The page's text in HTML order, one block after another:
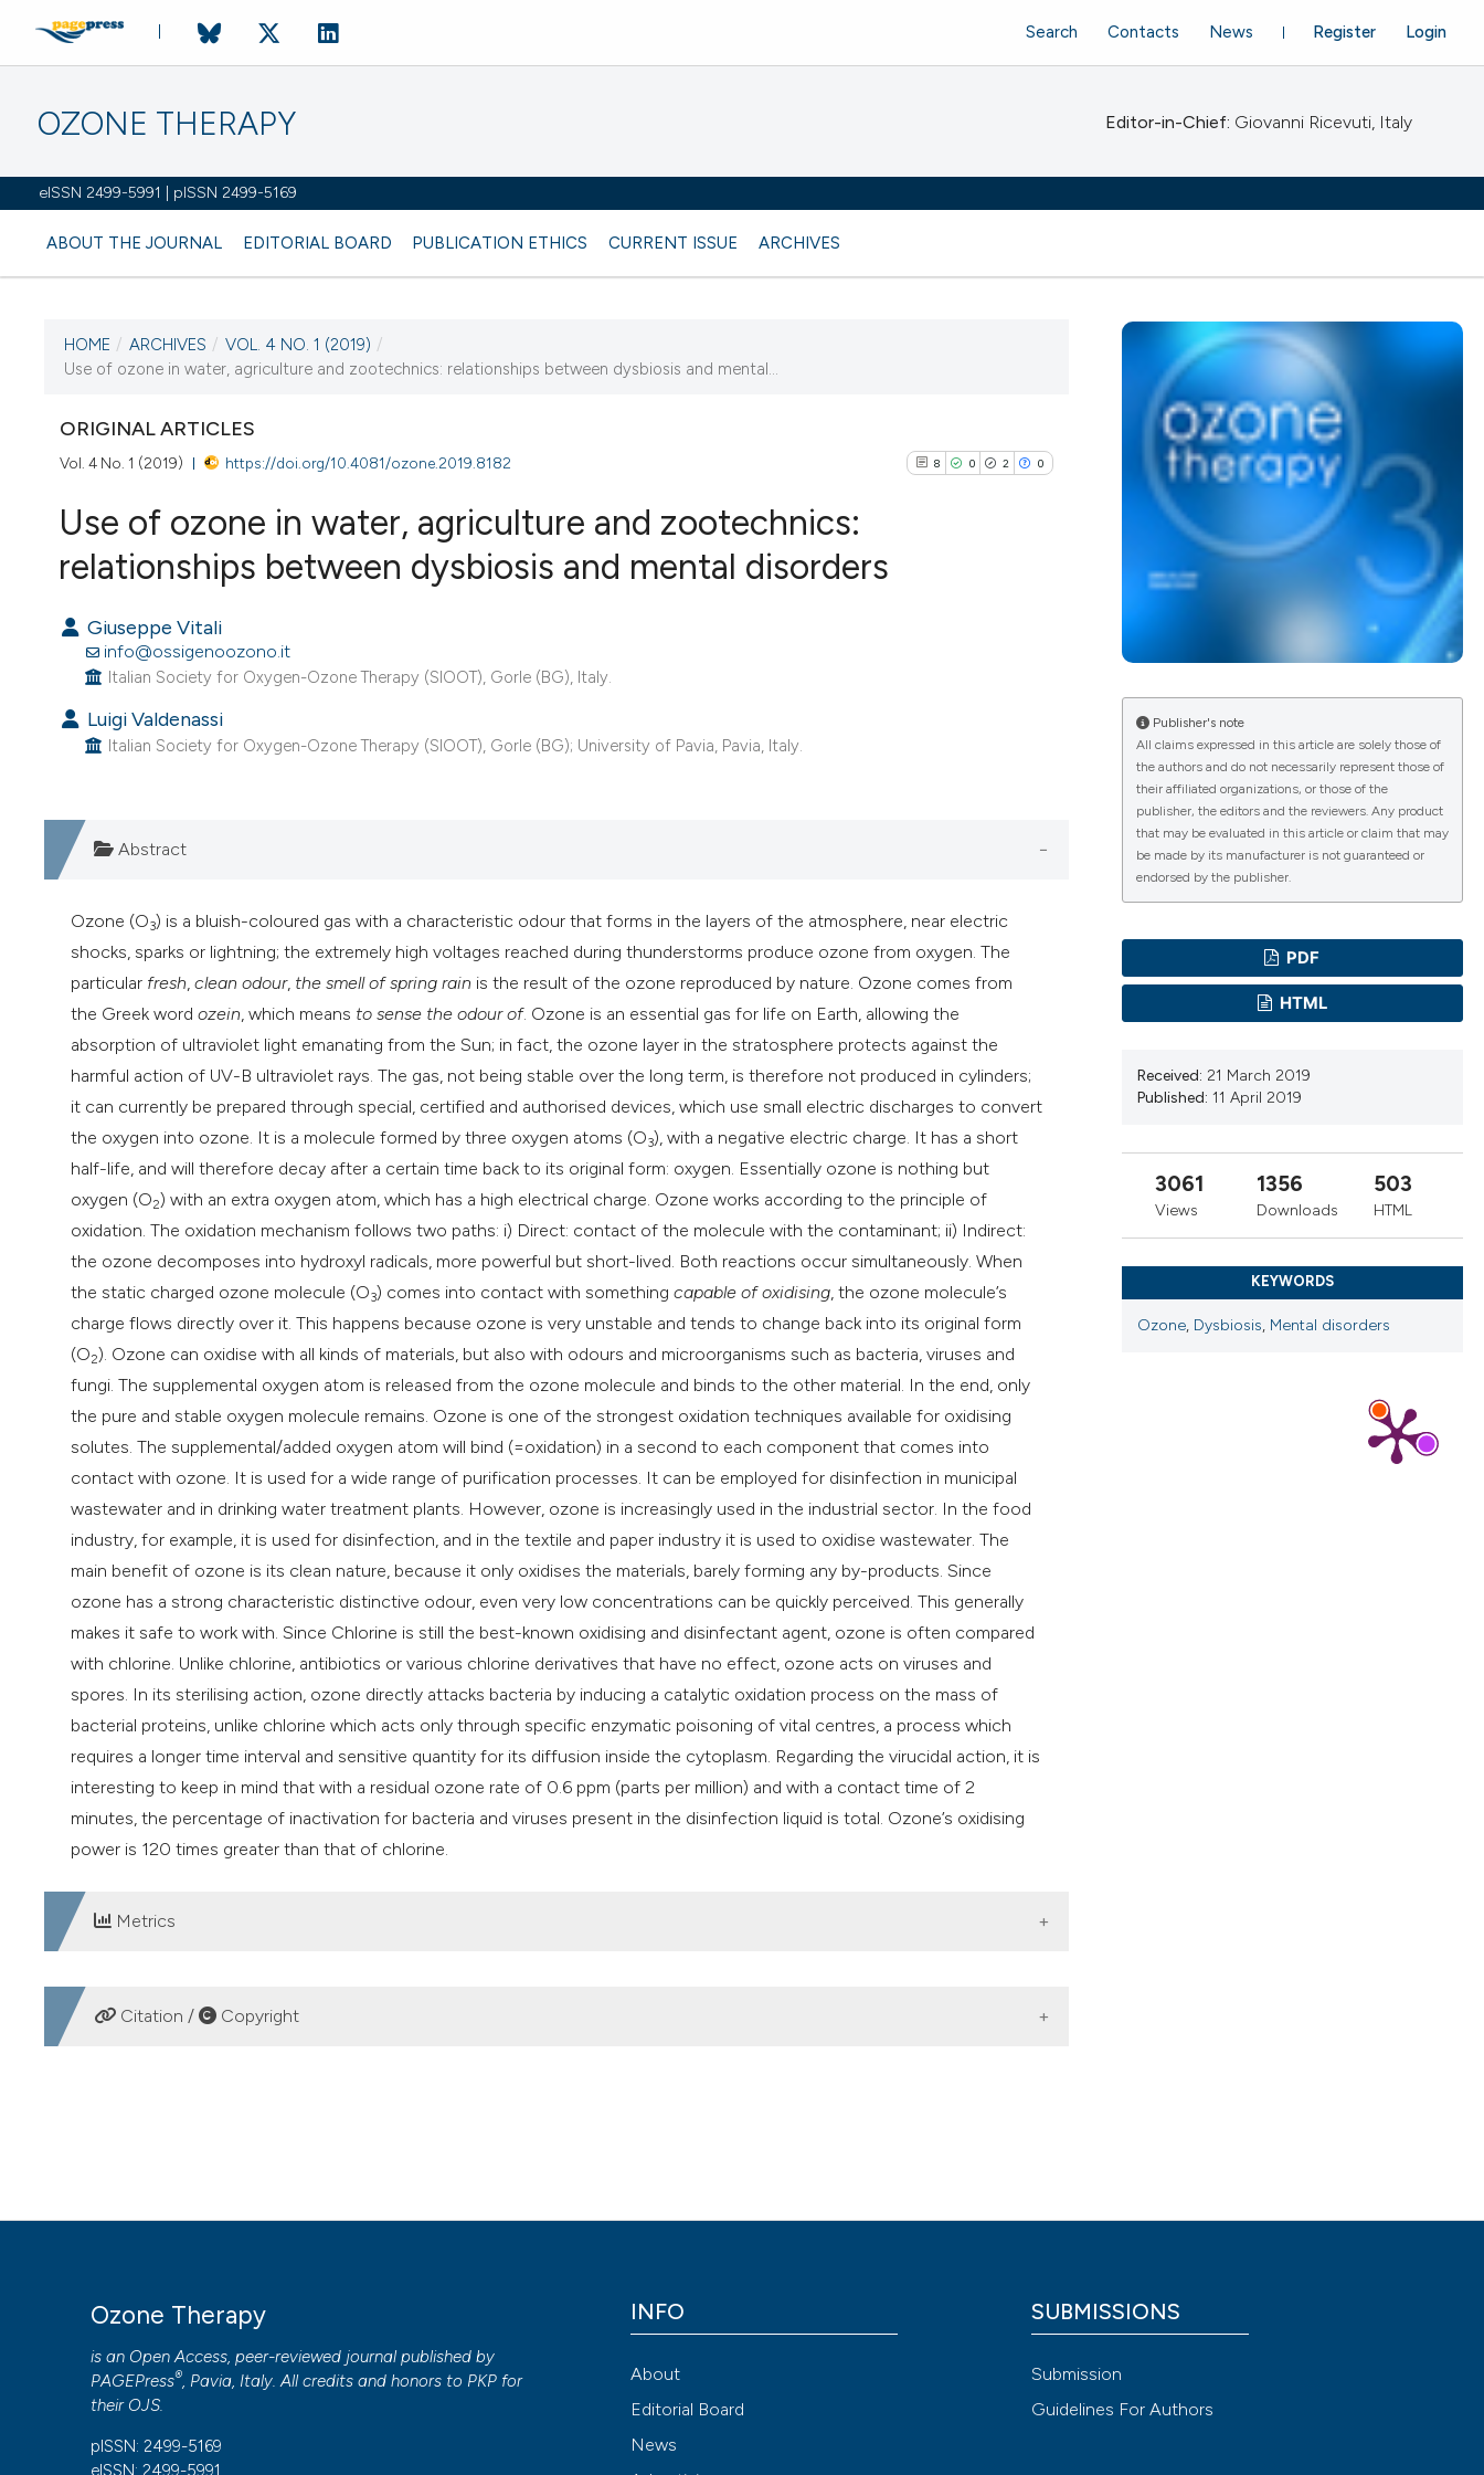
OZONE THERAPY
eISSN 2499-5991 | pISSN 2499-5169
ABOUT THE JOURNAL EDITORIAL BOARD PUBLICATION ETHICS CURRENT ISSUE ARCHIVES
Register Login
Search Contacts News
Editor-in-Chief: Giovanni Ricevuti, Italy
CURRENT ISSUE
VOL. 4 NO. 1 (2019)
11 April 2019
VIEW THIS ISSUE
HOME / ARCHIVES / VOL. 4 NO. 1 (2019) /
Use of ozone in water, agriculture and zootechnics: relationships between dysbiosis and mental...
ORIGINAL ARTICLES
Vol. 4 No. 1 (2019) https://doi.org/10.4081/ozone.2019.8182 8 0 2 0
has been cited by providing the
context of the citation, a
classification describing whether
it supports, mentions, or contrasts
the cited claim, and a label
indicating in which section the
citation was made.
Use of ozone in water, agriculture and zootechnics:
relationships between dysbiosis and mental disorders
Giuseppe Vitali
info@ossigenoozono.it
Italian Society for Oxygen-Ozone Therapy (SIOOT), Gorle (BG), Italy.
Luigi Valdenassi
Italian Society for Oxygen-Ozone Therapy (SIOOT), Gorle (BG); University of Pavia, Pavia, Italy.
Abstract
Ozone (O3) is a bluish-coloured gas with a characteristic odour that forms in the layers of the atmosphere, near electric
shocks, sparks or lightning; the extremely high voltages reached during thunderstorms produce ozone from oxygen. The
particular fresh clean odour, the smell of spring rain is the result of the ozone reproduced by nature. Ozone comes from
the Greek word ozein , which means to sense the odour of. Ozone is an essential gas for life on Earth, allowing the
absorption of ultraviolet light emanating from the Sun; in fact, the ozone layer in the stratosphere protects against the
harmful action of UV-B ultraviolet rays. The gas, not being stable over the long term, is therefore not produced in cylinders;
it can currently be prepared through special, certified and authorised devices, which use small electric discharges to convert
the oxygen into ozone. It is a molecule formed by three oxygen atoms (O3), with a negative electric charge. It has a short
half-life, and will therefore decay after a certain time back to its original form: oxygen. Essentially ozone is nothing but
oxygen (O2) with an extra oxygen atom, which has a high electrical charge. Ozone works according to the principle of
oxidation. The oxidation mechanism follows two paths: i) Direct: contact of the molecule with the contaminant; ii) Indirect:
the ozone decomposes into hydroxyl radicals, more powerful but short-lived. Both reactions occur simultaneously. When
the static charged ozone molecule (O3) comes into contact with something capable of oxidising , the ozone molecule’s
charge flows directly over it. This happens because ozone is very unstable and tends to change back into its original form
(O2). Ozone can oxidise with all kinds of materials, but also with odours and microorganisms such as bacteria, viruses and
fungi. The supplemental oxygen atom is released from the ozone molecule and binds to the other material. In the end, only
the pure and stable oxygen molecule remains. Ozone is one of the strongest oxidation techniques available for oxidising
solutes. The supplemental/added oxygen atom will bind (=oxidation) in a second to each component that comes into
contact with ozone. It is used for a wide range of purification processes. It can be employed for disinfection in municipal
wastewater and in drinking water treatment plants. However, ozone is increasingly used in the industrial sector. In the food
industry, for example, it is used for disinfection, and in the textile and paper industry it is used to oxidise wastewater. The
main benefit of ozone is its clean nature, because it only oxidises the materials, barely forming any by-products. Since
ozone has a strong characteristic distinctive odour, even very low concentrations can be quickly perceived. This generally
makes it safe to work with. Since Chlorine is still the best-known oxidising and disinfectant agent, ozone is often compared
with chlorine. Unlike chlorine, antibiotics or various chlorine derivatives that have no effect, ozone acts on viruses and
spores. In its sterilising action, ozone directly attacks bacteria by inducing a catalytic oxidation process on the mass of
bacterial proteins, unlike chlorine which acts only through specific enzymatic poisoning of vital centres, a process which
requires a longer time interval and sensitive quantity for its diffusion inside the cytoplasm. Regarding the virucidal action, it is
interesting to keep in mind that with a residual ozone rate of 0.6 ppm (parts per million) and with a contact time of 2
minutes, the percentage of inactivation for bacteria and viruses present in the disinfection liquid is total. Ozone’s oxidising
power is 120 times greater than that of chlorine.
Metrics
DOWNLOADS
Citation / Copyright
More Citation Formats
to all manuscripts to be published.
Publisher's note
All claims expressed in this article are solely those of
the authors and do not necessarily represent those of
their affiliated organizations, or those of the
publisher, the editors and the reviewers. Any product
that may be evaluated in this article or claim that may
be made by its manufacturer is not guaranteed or
endorsed by the publisher.
PDF
HTML
Received: 21 March 2019
Published: 11 April 2019
3061
Views
1356
Downloads
503
HTML
KEYWORDS
Ozone, Dysbiosis, Mental disorders
Ozone Therapy
is an Open Access, peer-reviewed journal published by
PAGEPress®, Pavia, Italy. All credits and honors to PKP for
their OJS.
pISSN: 2499-5169
eISSN: 2499-5991
INFO
About
Editorial Board
News
SUBMISSIONS
Submission
Guidelines For Authors